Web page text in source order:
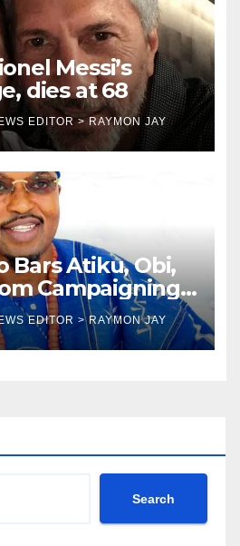
Messi’s
dies at 68
EDITOR > RAYMON JAY
Bars Atiku, Obi,
Campaigning
EDITOR > RAYMON JAY
Search